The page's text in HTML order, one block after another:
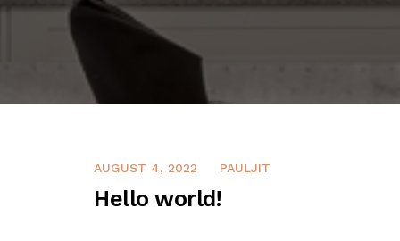
AUGUST 4, 2022 PAULJIT
Hello world!